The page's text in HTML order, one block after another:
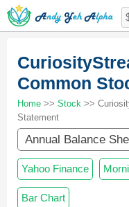
Common
Home >> Stock >>
Statement
Annual Balance
Yahoo Finance
Bar Chart